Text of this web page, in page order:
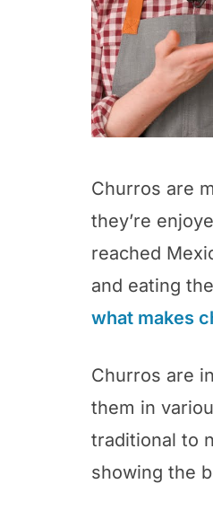
Churros are
they’re
reached
and eating
what makes
Churros are
them in
traditional to
showing the